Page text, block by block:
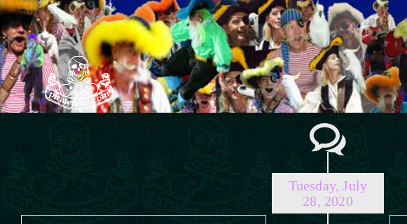
Skip
to
content
Tuesday, July
28, 2020